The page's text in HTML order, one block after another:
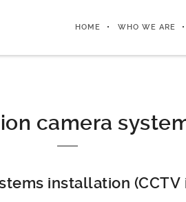
HOME WHO WE ARE
camera
installation (CCTV